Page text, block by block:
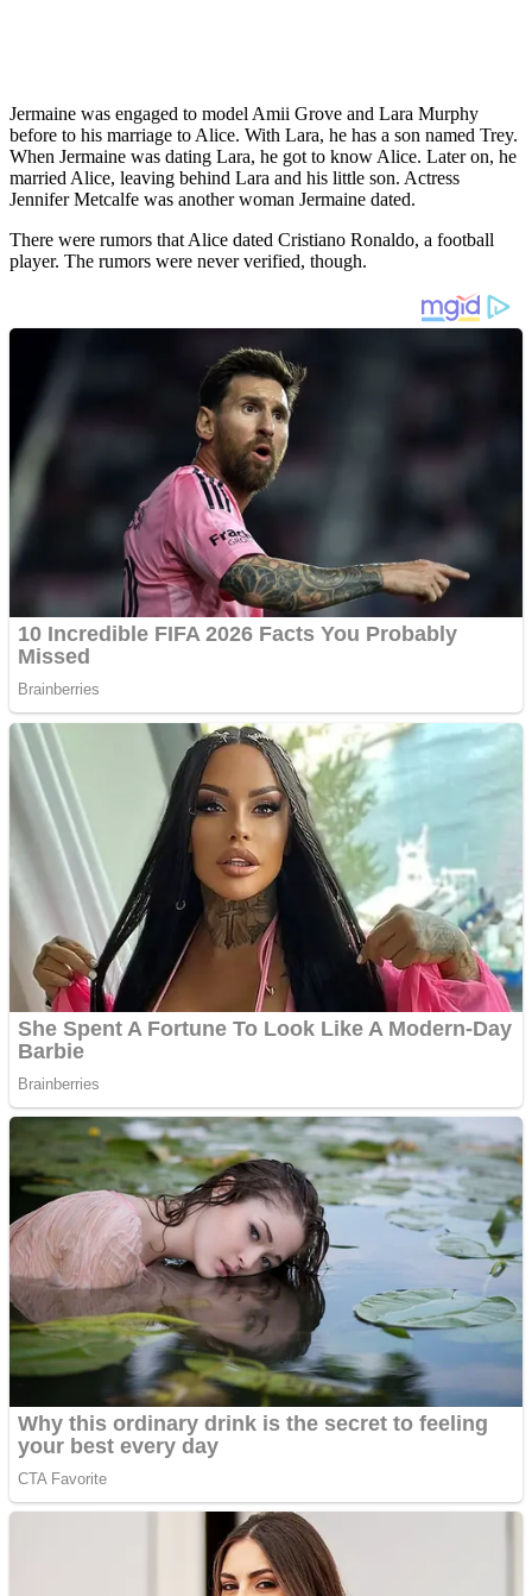
Jermaine was engaged to model Amii Grove and Lara Murphy
before to his marriage to Alice. With Lara, he has a son named Trey.
When Jermaine was dating Lara, he got to know Alice. Later on, he
married Alice, leaving behind Lara and his little son. Actress
Jennifer Metcalfe was another woman Jermaine dated.
There were rumors that Alice dated Cristiano Ronaldo, a football
player. The rumors were never verified, though.